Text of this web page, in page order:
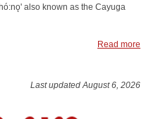
also known as the Cayuga
Read more
Last updated August 6, 2026